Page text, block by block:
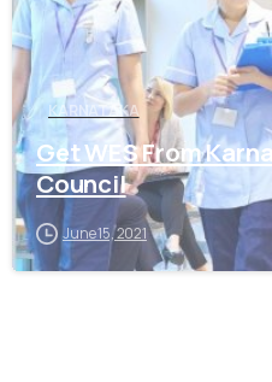
KARNATAKA
Get WES From
Council
June 15, 2021